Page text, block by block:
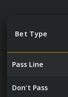
Bet Type
Pass Line
Don't Pass